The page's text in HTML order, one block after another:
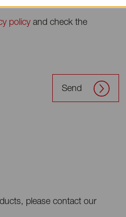
policy and check the
Send
please contact our